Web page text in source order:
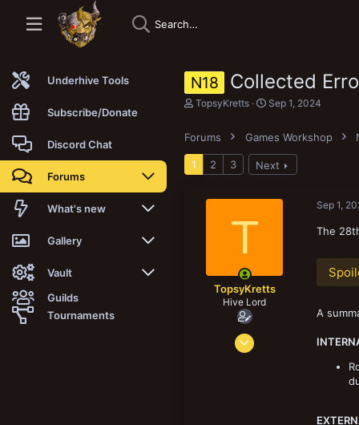
Underhive Tools
Subscribe/Donate
Discord Chat
Forums
New posts
Trending
Search forums
Members
What's new
New posts
New media
New media comments
Gallery
New media
New comments
Vault
Latest reviews
Guilds
Tournaments
N18 Collected
T
e
a
d
TopsyKretts
S
r
t
d
Sep 1, 2024
Forums Games Workshop
1 2 3 Next
T
TopsyKretts
Hive Lord
Dec 29, 2017
Sep 1,
The
A